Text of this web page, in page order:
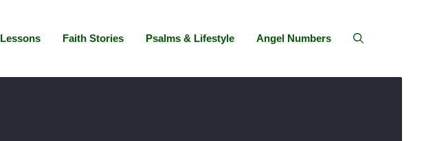
Lessons Faith Stories Psalms & Lifestyle Angel Numbers